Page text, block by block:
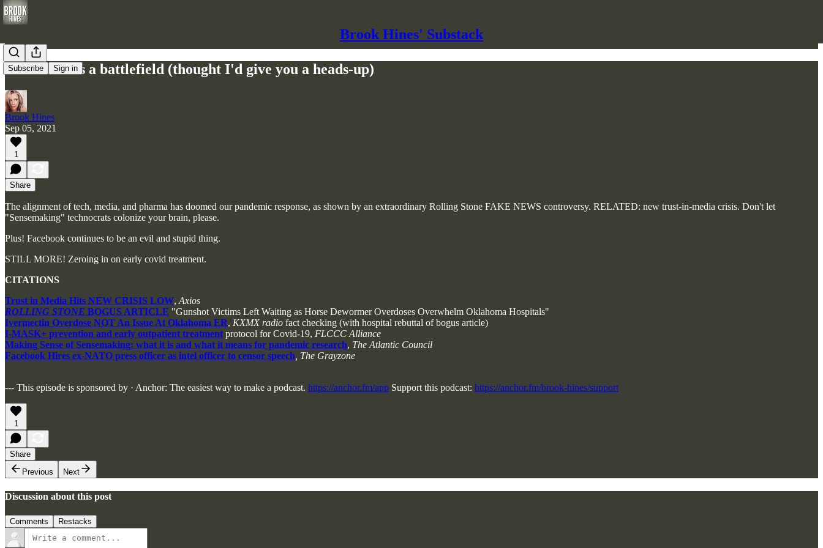
Brook Hines' Substack
Subscribe Sign in
Your mind is a battlefield (thought I'd give you a heads-up)
Brook Hines
Sep 05, 2021
1
Share
The alignment of tech, media, and pharma has doomed our pandemic response, as shown by an extraordinary Rolling Stone FAKE NEWS controversy. RELATED: new trust-in-media crisis. Don't let
"Sensemaking" technocrats colonize your brain, please.
Plus! Facebook continues to be an evil and stupid thing.
STILL MORE! Zeroing in on early covid treatment.
CITATIONS
Trust in Media Hits NEW CRISIS LOW, Axios
ROLLING STONE BOGUS ARTICLE "Gunshot Victims Left Waiting as Horse Dewormer Overdoses Overwhelm Oklahoma Hospitals"
Ivermectin Overdose NOT An Issue At Oklahoma ER, KXMX radio fact checking (with hospital rebuttal of bogus article)
I-MASK+ prevention and early outpatient treatment protocol for Covid-19, FLCCC Alliance
Making Sense of Sensemaking: what it is and what it means for pandemic research, The Atlantic Council
Facebook Hires ex-NATO press officer as intel officer to censor speech , The Grayzone
--- This episode is sponsored by · Anchor: The easiest way to make a podcast. https://anchor.fm/app Support this podcast: https://anchor.fm/brook-hines/support
1
Share
Previous
Next
Discussion about this post
Comments Restacks